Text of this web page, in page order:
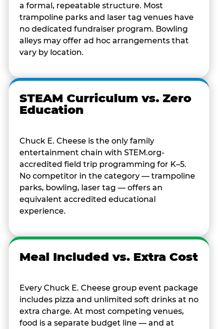
a formal, repeatable structure. Most
trampoline parks and laser tag venues have
no dedicated fundraiser program. Bowling
alleys may offer ad hoc arrangements that
vary by location.
STEAM Curriculum vs. Zero
Education
Chuck E. Cheese is the only family
entertainment chain with STEM.org-
accredited field trip programming for K–5.
No competitor in the category — trampoline
parks, bowling, laser tag — offers an
equivalent accredited educational
experience.
Meal Included vs. Extra Cost
Every Chuck E. Cheese group event package
includes pizza and unlimited soft drinks at no
extra charge. At most competing venues,
food is a separate budget line — and at